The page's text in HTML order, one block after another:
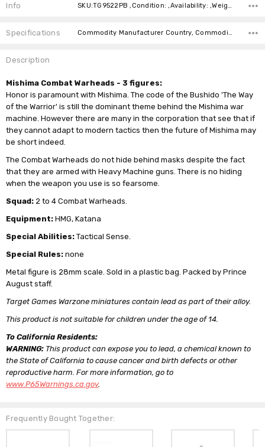
Info SKU:TG9522PB ,Condition: ,Availability: ,Weight: ,Shipping:
Specifications Commodity Manufacturer Country, Commodity Code, Commodity Description,
Description
Mishima Combat Warheads - 3 figures:
Honor is paramount with Mishima. The code of the Bushido 'The Way
of the Warrior' is still the dominant theme behind the Mishima war
machine. However there are many in the corporation that see that if
they cannot adapt to modern tactics then the future of Mishima may
be short indeed.
The Combat Warheads do not hide behind masks despite the fact
that they are armed with Heavy Machine guns. There is no hiding
when the weapon you use is so fearsome.
Squad: 2 to 4 Combat Warheads.
Equipment: HMG, Katana
Special Abilities: Tactical Sense.
Special Rules: none
Metal figure is 28mm scale. Sold in a plastic bag. Packed by Prince
August staff.
Target Games Warzone miniatures contain lead as part of their alloy.
This product is not suitable for children under the age of 14.
To California Residents:
WARNING: This product can expose you to lead, a chemical known to
the State of California to cause cancer and birth defects or other
reproductive harm. For more information, go to
www.P65Warnings.ca.gov.
Frequently Bought Together: